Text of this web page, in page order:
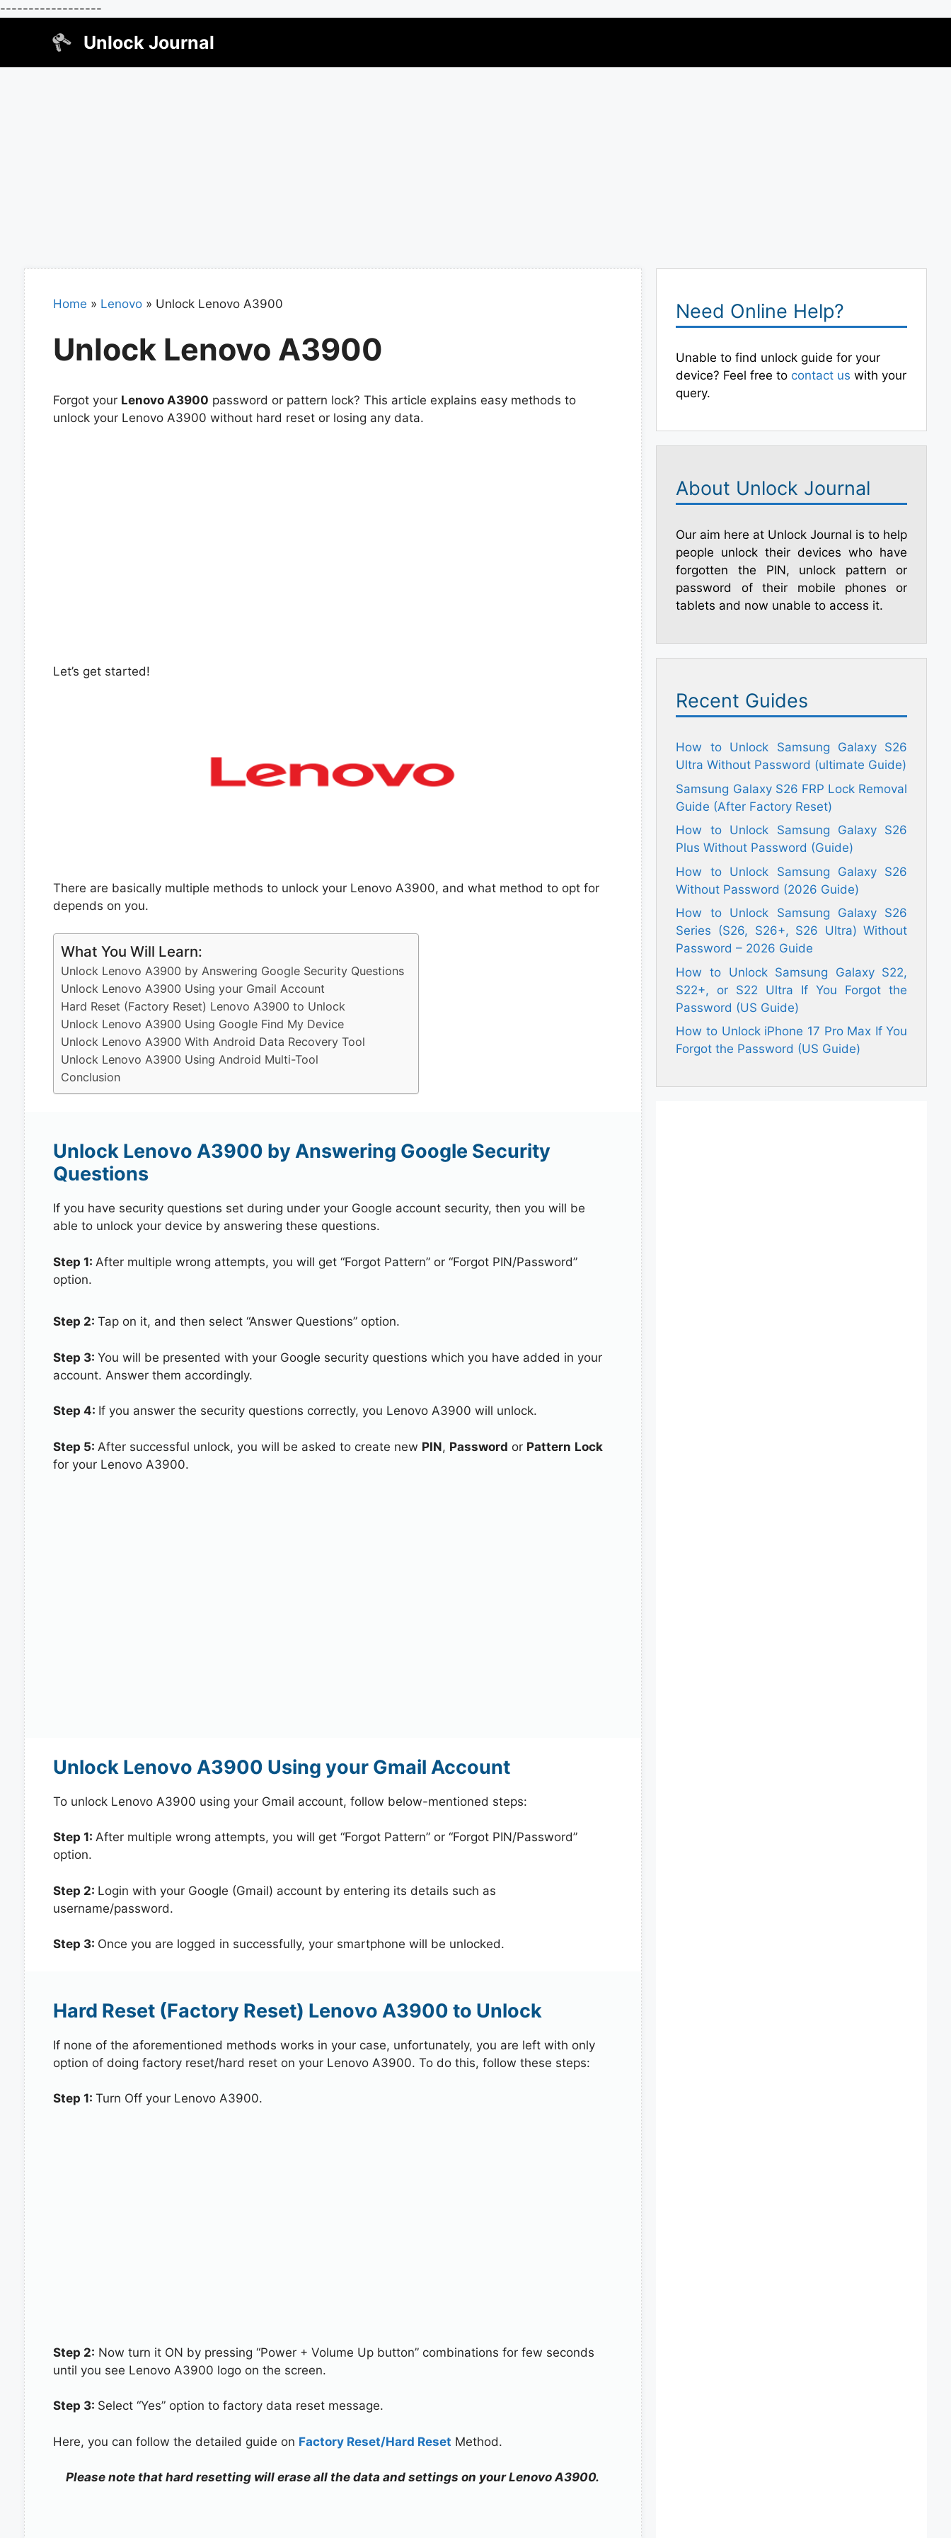
------------------
Unlock Journal
Home » Lenovo» Unlock Lenovo A3900
Unlock Lenovo A3900
Forgot your Lenovo A3900 password or pattern lock? This article explains easy methods to
unlock your Lenovo A3900 without hard reset or losing any data.
Let’s get started!
There are basically multiple methods to unlock your Lenovo A3900, and what method to opt for
depends on you.
What You Will Learn:
Unlock Lenovo A3900 by Answering Google Security Questions
Unlock Lenovo A3900 Using your Gmail Account
Hard Reset (Factory Reset) Lenovo A3900 to Unlock
Unlock Lenovo A3900 Using Google Find My Device
Unlock Lenovo A3900 With Android Data Recovery Tool
Unlock Lenovo A3900 Using Android Multi-Tool
Conclusion
Unlock Lenovo A3900 by Answering Google Security
Questions
If you have security questions set during under your Google account security, then you will be
able to unlock your device by answering these questions.
Step 1: After multiple wrong attempts, you will get “Forgot Pattern” or “Forgot PIN/Password”
option.
Step 2: Tap on it, and then select “Answer Questions” option.
Step 3: You will be presented with your Google security questions which you have added in your
account. Answer them accordingly.
Step 4: If you answer the security questions correctly, you Lenovo A3900 will unlock.
Step 5: After successful unlock, you will be asked to create new PIN, Password or Pattern Lock
for your Lenovo A3900.
Unlock Lenovo A3900 Using your Gmail Account
To unlock Lenovo A3900 using your Gmail account, follow below-mentioned steps:
Step 1: After multiple wrong attempts, you will get “Forgot Pattern” or “Forgot PIN/Password”
option.
Step 2: Login with your Google (Gmail) account by entering its details such as
username/password.
Step 3: Once you are logged in successfully, your smartphone will be unlocked.
Hard Reset (Factory Reset) Lenovo A3900 to Unlock
If none of the aforementioned methods works in your case, unfortunately, you are left with only
option of doing factory reset/hard reset on your Lenovo A3900. To do this, follow these steps:
Step 1: Turn Off your Lenovo A3900.
Step 2: Now turn it ON by pressing “Power + Volume Up button” combinations for few seconds
until you see Lenovo A3900 logo on the screen.
Step 3: Select “Yes” option to factory data reset message.
Here, you can follow the detailed guide on Factory Reset/Hard Reset Method.
Please note that hard resetting will erase all the data and settings on your Lenovo A3900.
Need Online Help?
Unable to find unlock guide for your
device? Feel free to contact us with your
query.
About Unlock Journal
Our aim here at Unlock Journal is to help
people unlock their devices who have
forgotten the PIN, unlock pattern or
password of their mobile phones or
tablets and now unable to access it.
Recent Guides
How to Unlock Samsung Galaxy S26
Ultra Without Password (ultimate Guide)
Samsung Galaxy S26 FRP Lock Removal
Guide (After Factory Reset)
How to Unlock Samsung Galaxy S26
Plus Without Password (Guide)
How to Unlock Samsung Galaxy S26
Without Password (2026 Guide)
How to Unlock Samsung Galaxy S26
Series (S26, S26+, S26 Ultra) Without
Password – 2026 Guide
How to Unlock Samsung Galaxy S22,
S22+, or S22 Ultra If You Forgot the
Password (US Guide)
How to Unlock iPhone 17 Pro Max If You
Forgot the Password (US Guide)